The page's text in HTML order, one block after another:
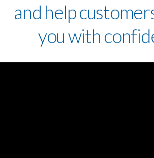
and help
you with